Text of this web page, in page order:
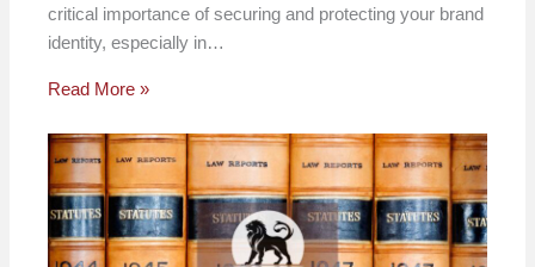
critical importance of securing and protecting your brand
identity, especially in…
Read More »